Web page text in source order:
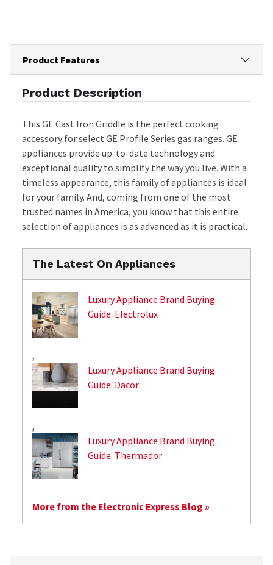
Product Features
Product Description
This GE Cast Iron Griddle is the perfect cooking
accessory for select GE Profile Series gas ranges. GE
appliances provide up-to-date technology and
exceptional quality to simplify the way you live. With a
timeless appearance, this family of appliances is ideal
for your family. And, coming from one of the most
trusted names in America, you know that this entire
selection of appliances is as advanced as it is practical.
The Latest On Appliances
Luxury Appliance Brand Buying
Guide: Electrolux
,
Luxury Appliance Brand Buying
Guide: Dacor
,
Luxury Appliance Brand Buying
Guide: Thermador
More from the Electronic Express Blog »